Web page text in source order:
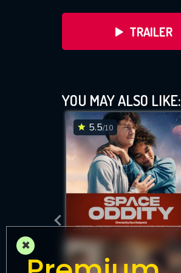
TRAILER
YOU MAY ALSO LIKE:
5.5/10
×